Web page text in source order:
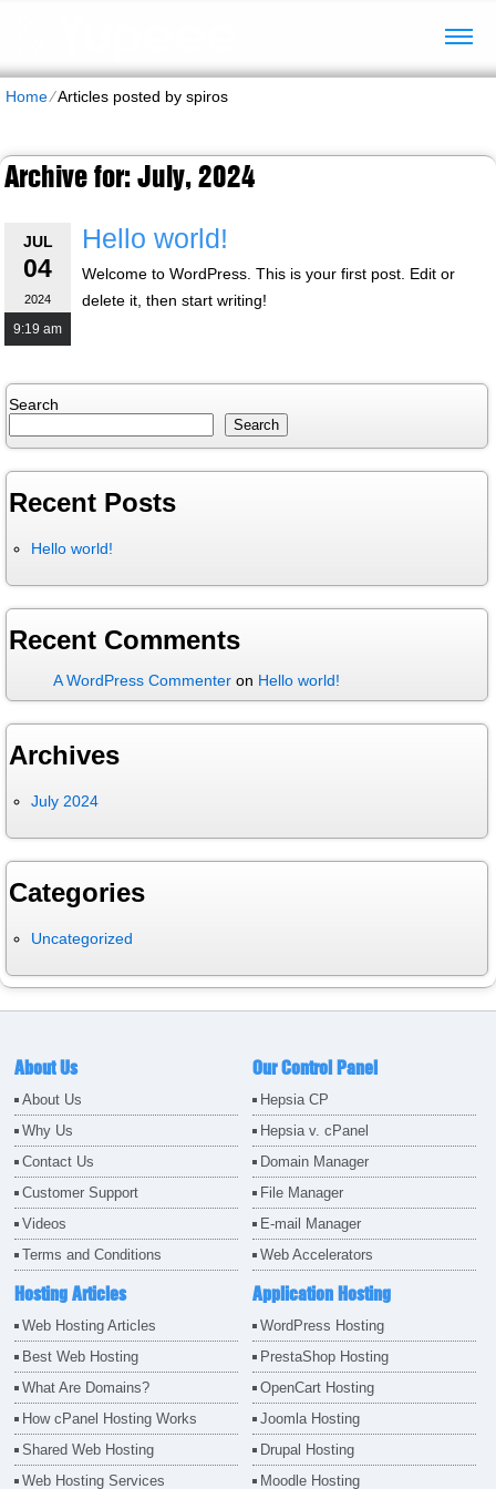
Home⁄Articles posted by spiros
Archive for: July, 2024
JUL
04
2024
9:19 am
Hello world!
Welcome to WordPress. This is your first post. Edit or
delete it, then start writing!
Search
Search
Recent Posts
Hello world!
Recent Comments
A WordPress Commenteron Hello world!
Archives
July 2024
Categories
Uncategorized
About Us
About Us
Why Us
Contact Us
Customer Support
Videos
Terms and Conditions
Our Control Panel
Hepsia CP
Hepsia v. cPanel
Domain Manager
File Manager
E-mail Manager
Web Accelerators
Hosting Articles
Web Hosting Articles
Best Web Hosting
What Are Domains?
How cPanel Hosting Works
Shared Web Hosting
Web Hosting Services
Application Hosting
WordPress Hosting
PrestaShop Hosting
OpenCart Hosting
Joomla Hosting
Drupal Hosting
Moodle Hosting